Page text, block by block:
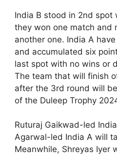
India B stood in 2nd spot
they won one match and
another one. India A
and accumulated six
last spot with no wins or
The team that will finish
after the 3rd round will
of the Duleep Trophy
Ruturaj Gaikwad-led
Agarwal-led India A will
Meanwhile, Shreyas Iyer